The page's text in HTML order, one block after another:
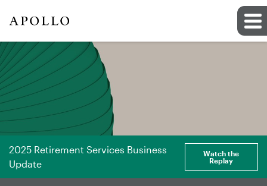
2025 Retirement Services Business
Update
Watch the
Replay